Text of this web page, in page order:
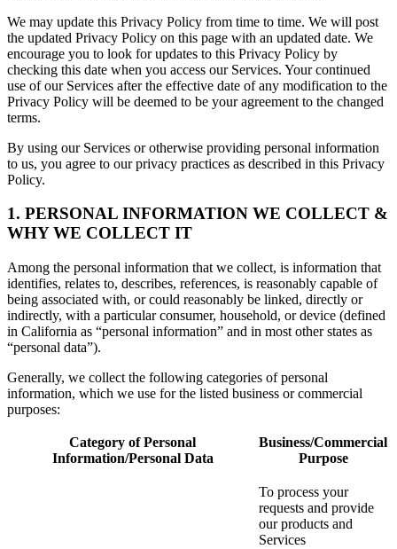
We may update this Privacy Policy from time to time. We will post
the updated Privacy Policy on this page with an updated date. We
encourage you to look for updates to this Privacy Policy by
checking this date when you access our Services. Your continued
use of our Services after the effective date of any modification to the
Privacy Policy will be deemed to be your agreement to the changed
terms.
By using our Services or otherwise providing personal information
to us, you agree to our privacy practices as described in this Privacy
Policy.
1. PERSONAL INFORMATION WE COLLECT &
WHY WE COLLECT IT
Among the personal information that we collect, is information that
identifies, relates to, describes, references, is reasonably capable of
being associated with, or could reasonably be linked, directly or
indirectly, with a particular consumer, household, or device (defined
in California as “personal information” and in most other states as
“personal data”).
Generally, we collect the following categories of personal
information, which we use for the listed business or commercial
purposes:
Category of Personal
Information/Personal Data
Business/Commercial
Purpose
To process your
requests and provide
our products and
Services